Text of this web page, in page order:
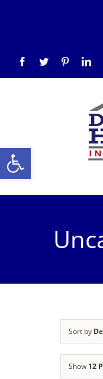
Open toolbar
Healthy
Buyer’s
Sort by
Show 12